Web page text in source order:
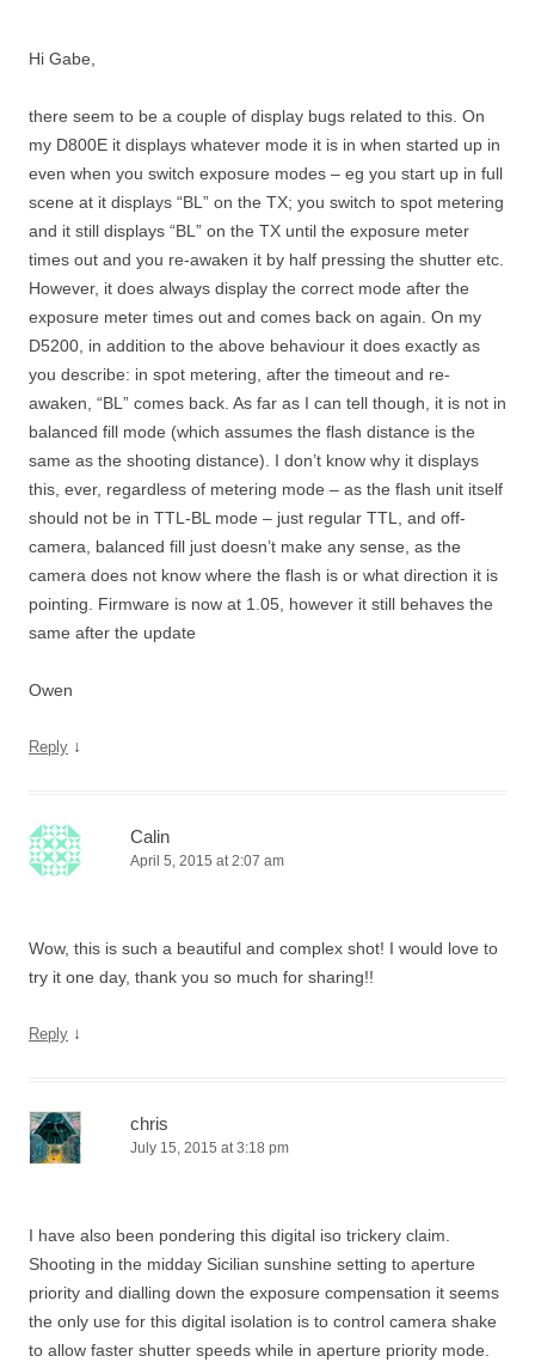
Hi Gabe,
there seem to be a couple of display bugs related to this. On
my D800E it displays whatever mode it is in when started up in
even when you switch exposure modes – eg you start up in full
scene at it displays “BL” on the TX; you switch to spot metering
and it still displays “BL” on the TX until the exposure meter
times out and you re-awaken it by half pressing the shutter etc.
However, it does always display the correct mode after the
exposure meter times out and comes back on again. On my
D5200, in addition to the above behaviour it does exactly as
you describe: in spot metering, after the timeout and re-
awaken, “BL” comes back. As far as I can tell though, it is not in
balanced fill mode (which assumes the flash distance is the
same as the shooting distance). I don’t know why it displays
this, ever, regardless of metering mode – as the flash unit itself
should not be in TTL-BL mode – just regular TTL, and off-
camera, balanced fill just doesn’t make any sense, as the
camera does not know where the flash is or what direction it is
pointing. Firmware is now at 1.05, however it still behaves the
same after the update
Owen
Reply ↓
Calin
April 5, 2015 at 2:07 am
Wow, this is such a beautiful and complex shot! I would love to
try it one day, thank you so much for sharing!!
Reply ↓
chris
July 15, 2015 at 3:18 pm
I have also been pondering this digital iso trickery claim.
Shooting in the midday Sicilian sunshine setting to aperture
priority and dialling down the exposure compensation it seems
the only use for this digital isolation is to control camera shake
to allow faster shutter speeds while in aperture priority mode.